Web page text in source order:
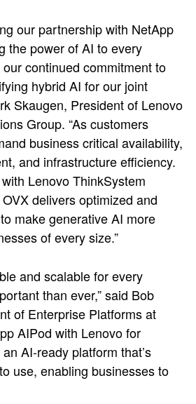
our partnership with NetApp
the power of AI to every
continued commitment to
hybrid AI for our joint
Skaugen, President of Lenovo
Group. “As customers
business critical availability,
and infrastructure efficiency.
Lenovo ThinkSystem
delivers optimized and
make generative AI more
of every size.”
and scalable for every
than ever,” said Bob
of Enterprise Platforms at
AIPod with Lenovo for
AI-ready platform that’s
use, enabling businesses to